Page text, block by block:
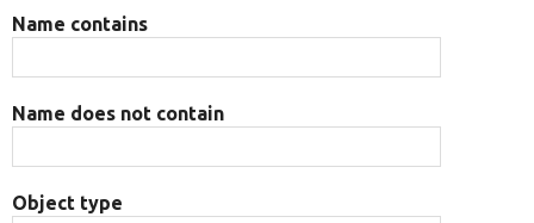
Name contains
Name does not contain
Object type